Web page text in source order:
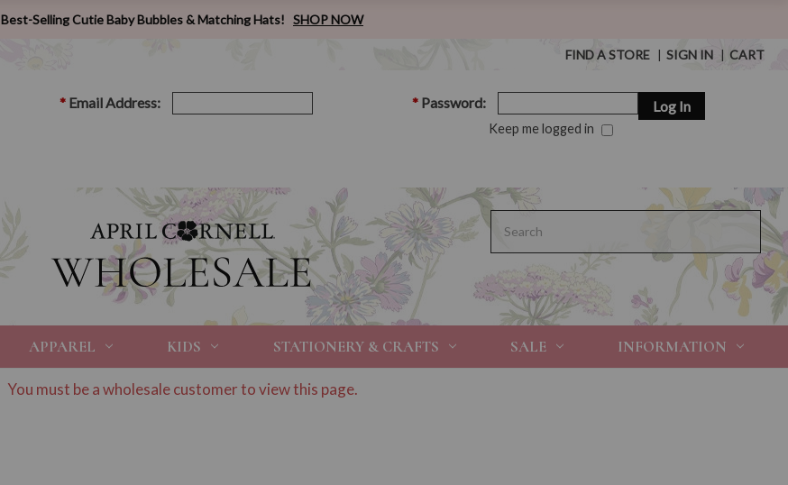
Best-Selling Cutie Baby Bubbles & Matching Hats! SHOP NOW
FIND A STORE | SIGN IN | CART
*Email Address: * Password:
Keep me logged in
APPAREL KIDS STATIONERY & CRAFTS SALE INFORMATION
You must be a wholesale customer to view this page.